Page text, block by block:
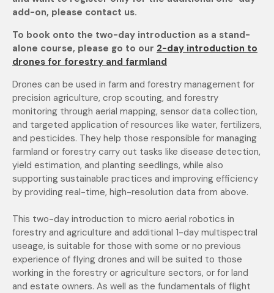
add-on, please contact us.
To book onto the two-day introduction as a stand-
alone course, please go to our 2-day introduction to
drones for forestry and farmland
Drones can be used in farm and forestry management for
precision agriculture, crop scouting, and forestry
monitoring through aerial mapping, sensor data collection,
and targeted application of resources like water, fertilizers,
and pesticides. They help those responsible for managing
farmland or forestry carry out tasks like disease detection,
yield estimation, and planting seedlings, while also
supporting sustainable practices and improving efficiency
by providing real-time, high-resolution data from above.
This two-day introduction to micro aerial robotics in
forestry and agriculture and additional 1-day multispectral
useage, is suitable for those with some or no previous
experience of flying drones and will be suited to those
working in the forestry or agriculture sectors, or for land
and estate owners. As well as the fundamentals of flight